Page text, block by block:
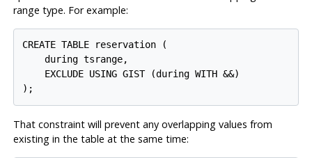
range type. For example:
CREATE TABLE reservation (
    during tsrange,
    EXCLUDE USING GIST (during WITH &&)
That constraint will prevent any overlapping values from
existing in the table at the same time: